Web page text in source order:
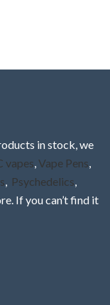
in stock, we
vapes Vape Pens
Psychedelics
If you can’t find it